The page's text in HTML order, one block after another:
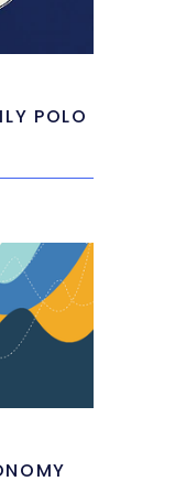
POLO